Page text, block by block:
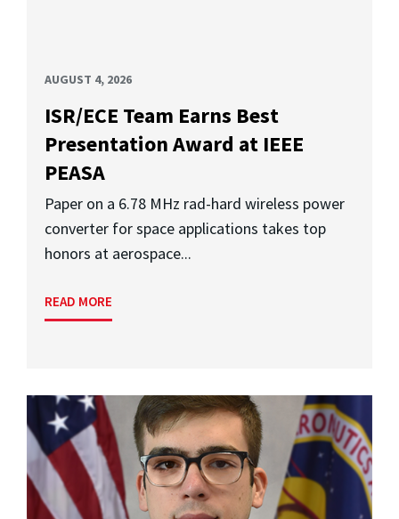
AUGUST 4, 2026
ISR/ECE Team Earns Best
Presentation Award at IEEE
PEASA
Paper on a 6.78 MHz rad-hard wireless power
converter for space applications takes top
honors at aerospace...
READ MORE